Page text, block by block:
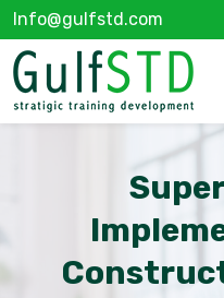
Info@gulfstd.com